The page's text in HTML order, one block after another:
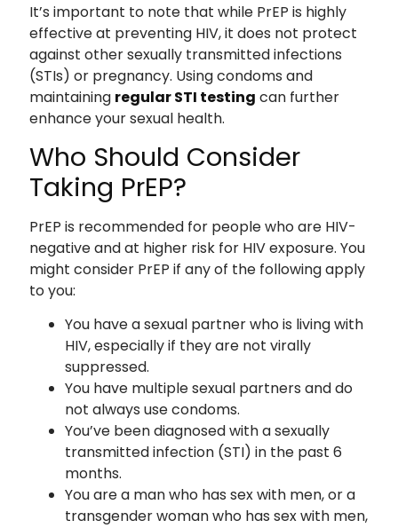
It’s important to note that while PrEP is highly
effective at preventing HIV, it does not protect
against other sexually transmitted infections
(STIs) or pregnancy. Using condoms and
maintaining regular STI testing can further
enhance your sexual health.
Who Should Consider
Taking PrEP?
PrEP is recommended for people who are HIV-
negative and at higher risk for HIV exposure. You
might consider PrEP if any of the following apply
to you:
You have a sexual partner who is living with
HIV, especially if they are not virally
suppressed.
You have multiple sexual partners and do
not always use condoms.
You’ve been diagnosed with a sexually
transmitted infection (STI) in the past 6
months.
You are a man who has sex with men, or a
transgender woman who has sex with men,